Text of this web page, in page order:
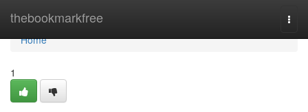
thebookmarkfree
Home
Home
1